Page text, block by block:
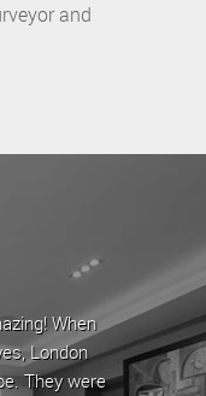
and
have been my
years, during which time
provided a professional